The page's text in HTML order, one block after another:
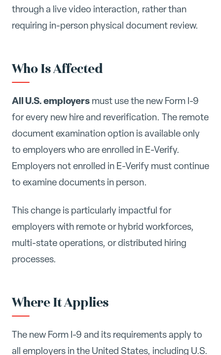
through a live video interaction, rather than
requiring in-person physical document review.
Who Is Affected
All U.S. employers must use the new Form I-9
for every new hire and reverification. The remote
document examination option is available only
to employers who are enrolled in E-Verify.
Employers not enrolled in E-Verify must continue
to examine documents in person.
This change is particularly impactful for
employers with remote or hybrid workforces,
multi-state operations, or distributed hiring
processes.
Where It Applies
The new Form I-9 and its requirements apply to
all employers in the United States, including U.S.